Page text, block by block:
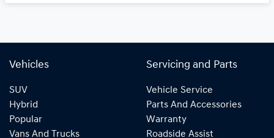
Vehicles
SUV
Hybrid
Popular
Vans And Trucks
Servicing and Parts
Vehicle Service
Parts And Accessories
Warranty
Roadside Assist